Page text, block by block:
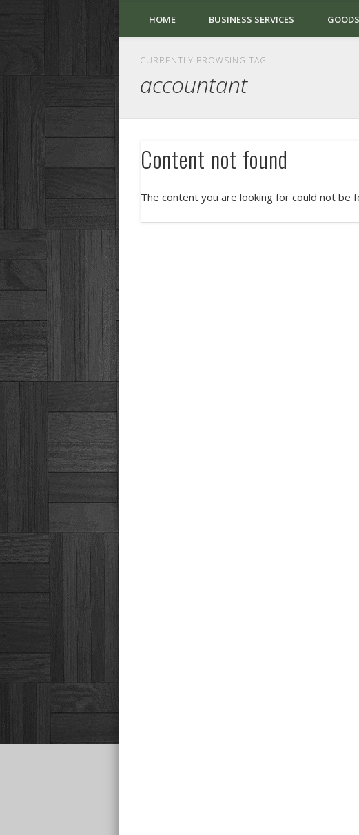
HOME BUSINESS SERVICES
CURRENTLY BROWSING TAG
accountant
Content not found
The content you are looking for could not be